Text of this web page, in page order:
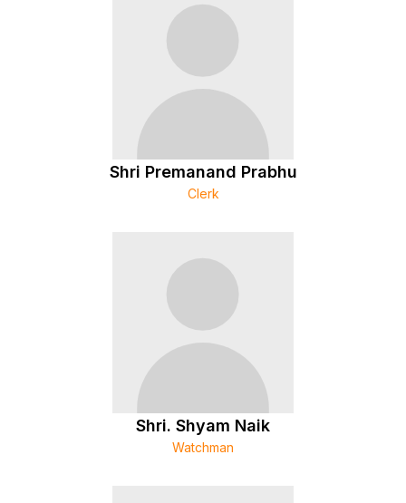
Shri Premanand Prabhu
Clerk
Shri. Shyam Naik
Watchman